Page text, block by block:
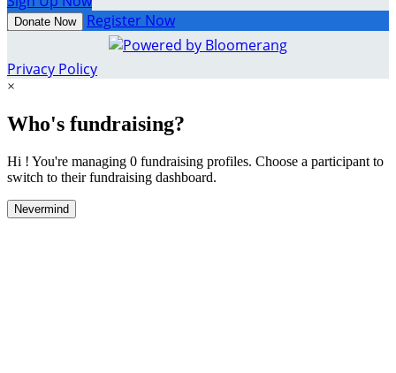
Donate Now Register Now
Privacy Policy
×
Who's fundraising?
Hi ! You're managing 0 fundraising profiles. Choose a participant to
switch to their fundraising dashboard.
Nevermind